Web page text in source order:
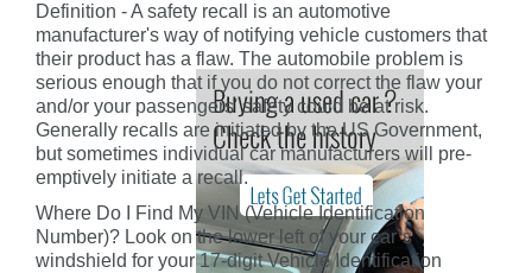
Definition - A safety recall is an automotive
manufacturer's way of notifying vehicle customers that
their product has a flaw. The automobile problem is
serious enough that if you do not correct the flaw your
and/or your passengers' safety could be at risk.
Generally recalls are initiated by the US Government,
but sometimes individual car manufacturers will pre-
emptively initiate a recall.
Where Do I Find My VIN (Vehicle Identification
Number)? Look on the lower left of your car’s
windshield for your 17-digit Vehicle Identification